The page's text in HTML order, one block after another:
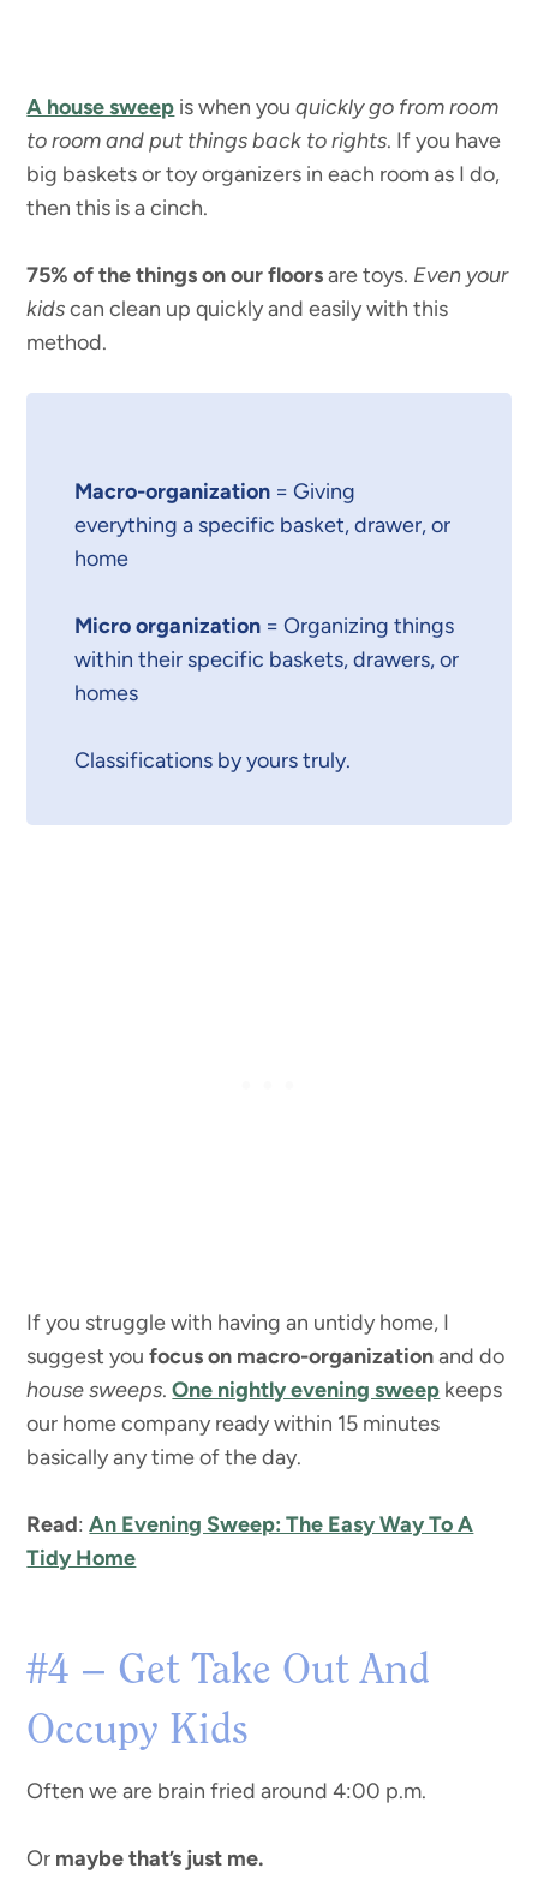
A house sweep is when youquickly go from room
to room and put things back to rights. If you have
big baskets or toy organizers in each room as I do,
then this is a cinch.
75% of the things on our floorsare toys. Even your
kidscan clean up quickly and easily with this
method.
Macro-organization = Giving
everything a specific basket, drawer, or
home
Micro organization = Organizing things
within their specific baskets, drawers, or
homes
Classifications by yours truly.
If you struggle with having an untidy home, I
suggest you focus on macro-organizationand do
house sweeps.One nightly evening sweep keeps
our home company ready within 15 minutes
basically any time of the day.
Read:An Evening Sweep: The Easy Way To A
Tidy Home
#4 – Get Take Out And
Occupy Kids
Often we are brain fried around 4:00 p.m.
Or maybe that’s just me.